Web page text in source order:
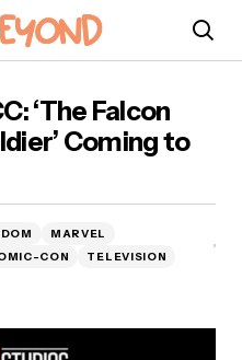
Disney+ Fall 2020
‘The Falcon
Coming to
MARVEL
CON TELEVISION